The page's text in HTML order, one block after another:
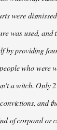
were
was used, and
by providing
who were
a witch. Only
and
of corporal or